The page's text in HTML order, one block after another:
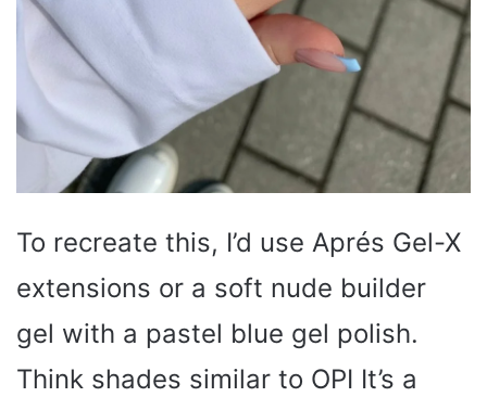
To recreate this, I’d use Aprés Gel-X
extensions or a soft nude builder
gel with a pastel blue gel polish.
Think shades similar to OPI It’s a